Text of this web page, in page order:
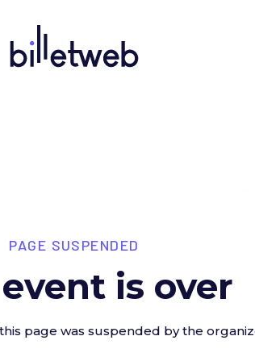
PAGE SUSPENDED
is over
page was suspended by the